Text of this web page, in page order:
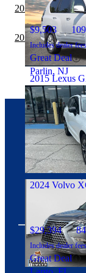
2015 Lexus
$23,245
Includes dealer fees
Good Deal
Dublin, OH
$9,503
Includes dealer fees
Great Deal
Parlin, NJ
2024 Volvo
$29,394
Includes dealer fees
Great Deal
2022 Lexus GX
2022 Volvo